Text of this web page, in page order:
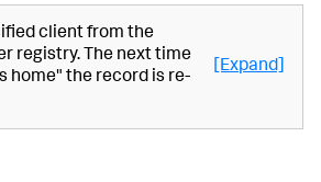
client from the
registry. The next time
home" the record is re-
[Expand]